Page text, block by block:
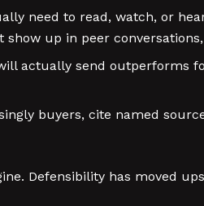
need to read, watch, or
up in peer
actually send outperforms
buyers, cite named
Defensibility has moved